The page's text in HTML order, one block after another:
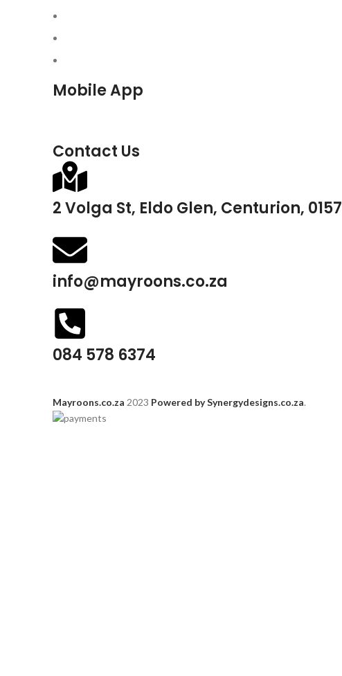
Mobile App
Contact Us
2 Volga St, Eldo Glen, Centurion, 0157
info@mayroons.co.za
084 578 6374
Mayroons.co.za 2023 Powered by Synergydesigns.co.za.